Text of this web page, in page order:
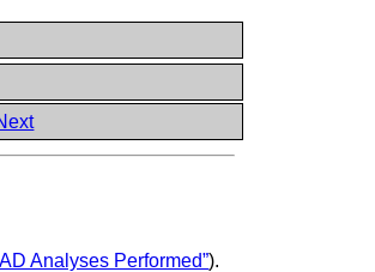
Analyses Performed”).